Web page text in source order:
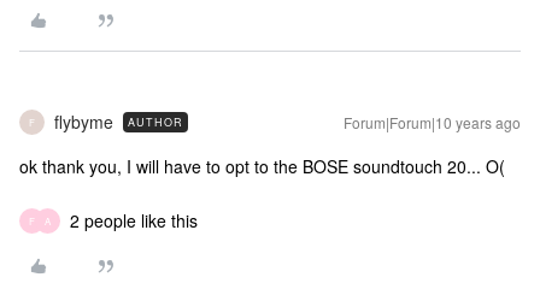
F flybyme AUTHOR Forum|Forum|10 years ago
ok thank you, I will have to opt to the BOSE soundtouch 20... O(
F A 2 people like this